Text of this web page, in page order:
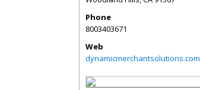
Phone
8003403671
Web
dynamicmerchantsolutions.com